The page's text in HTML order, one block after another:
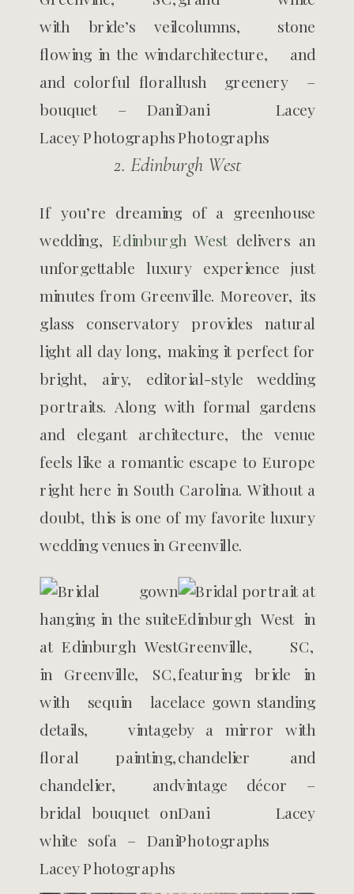
2. Edinburgh West
If you’re dreaming of a greenhouse
wedding,Edinburgh West delivers an
unforgettable luxury experience just
minutes from Greenville. Moreover, its
glass conservatory provides natural
light all day long, making it perfect for
bright, airy, editorial-style wedding
portraits. Along with formal gardens
and elegant architecture, the venue
feels like a romantic escape to Europe
right here in South Carolina. Without a
doubt, this is one of my favorite luxury
wedding venues in Greenville.